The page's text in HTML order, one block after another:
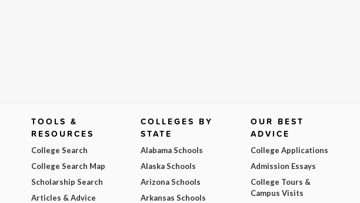
TOOLS &
RESOURCES
College Search
College Search Map
Scholarship Search
Articles & Advice
COLLEGES BY
STATE
Alabama Schools
Alaska Schools
Arizona Schools
Arkansas Schools
OUR BEST
ADVICE
College Applications
Admission Essays
College Tours &
Campus Visits